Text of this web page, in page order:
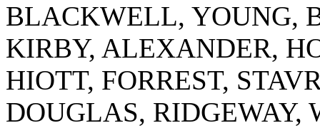
BLACKWELL, YOUNG,
KIRBY, ALEXANDER,
HIOTT, FORREST,
DOUGLAS,